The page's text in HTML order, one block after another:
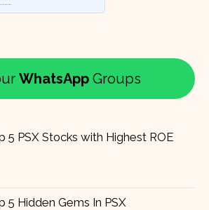
WhatsApp Groups
5 PSX Stocks with Highest ROE
5 Hidden Gems In PSX